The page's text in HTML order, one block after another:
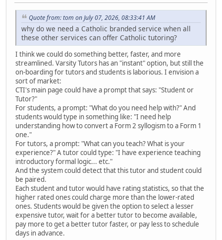
Quote from: tom on July 07, 2026, 08:33:41 AM
why do we need a Catholic branded service when all
these other services can offer Catholic tutoring?
I think we could do something better, faster, and more
streamlined. Varsity Tutors has an "instant" option, but still the
on-boarding for tutors and students is laborious. I envision a
sort of market:
CTI's main page could have a prompt that says: "Student or
Tutor?"
For students, a prompt: "What do you need help with?" And
students would type in something like: "I need help
understanding how to convert a Form 2 syllogism to a Form 1
one."
For tutors, a prompt: "What can you teach? What is your
experience?" A tutor could type: "I have experience teaching
introductory formal logic... etc."
And the system could detect that this tutor and student could
be paired.
Each student and tutor would have rating statistics, so that the
higher rated ones could charge more than the lower-rated
ones. Students would be given the option to select a lesser
expensive tutor, wait for a better tutor to become available,
pay more to get a better tutor faster, or pay less to schedule
days in advance.